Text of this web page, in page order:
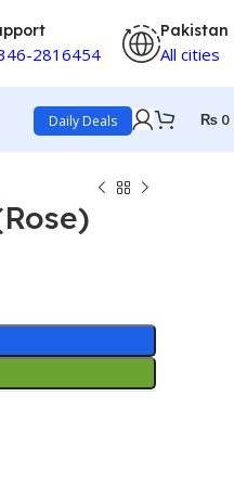
2816454
Pakistan
All cities
Daily Deals ₨ 0